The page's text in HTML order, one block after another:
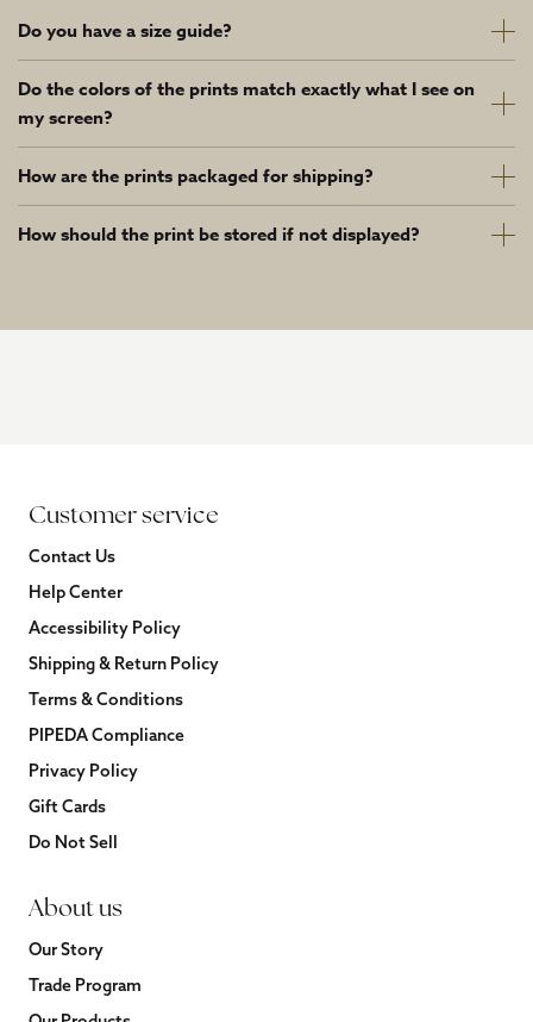
Do you have a size guide?
Do the colors of the prints match exactly what I see on
my screen?
How are the prints packaged for shipping?
How should the print be stored if not displayed?
Customer service
Contact Us
Help Center
Accessibility Policy
Shipping & Return Policy
Terms & Conditions
PIPEDA Compliance
Privacy Policy
Gift Cards
Do Not Sell
About us
Our Story
Trade Program